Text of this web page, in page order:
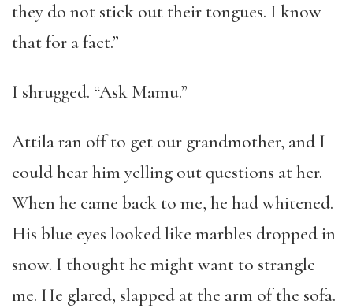
they do not stick out their tongues. I know
that for a fact.”
I shrugged. “Ask Mamu.”
Attila ran off to get our grandmother, and I
could hear him yelling out questions at her.
When he came back to me, he had whitened.
His blue eyes looked like marbles dropped in
snow. I thought he might want to strangle
me. He glared, slapped at the arm of the sofa.